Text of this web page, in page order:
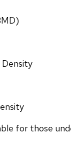
Density
for those